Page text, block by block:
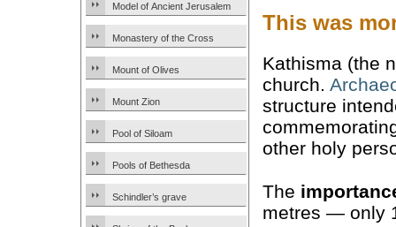
Model of Ancient Jerusalem
Monastery of the Cross
Mount of Olives
Mount Zion
Pool of Siloam
Pools of Bethesda
Schindler’s grave
This was
Kathisma (the
church.
structure
other holy
The
metres — only